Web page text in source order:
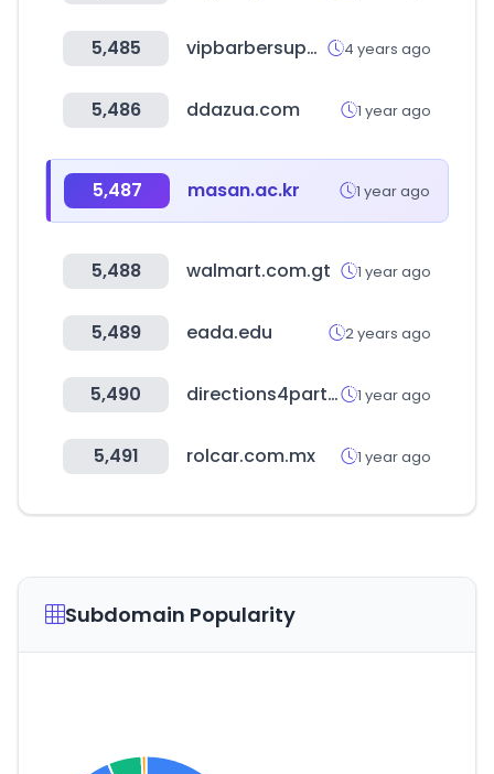
5,485 vipbarbersupply.com 4 years ago
5,486 ddazua.com 1 year ago
5,487 masan.ac.kr 1 year ago
5,488 walmart.com.gt 1 year ago
5,489 eada.edu 2 years ago
5,490 directions4partners.com 1 year ago
5,491 rolcar.com.mx 1 year ago
Subdomain Popularity